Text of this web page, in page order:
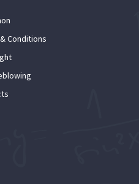
Conditions